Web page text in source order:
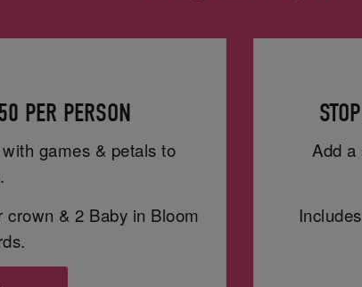
PER PERSON
games & petals to
& 2 Baby in Bloom
Add a